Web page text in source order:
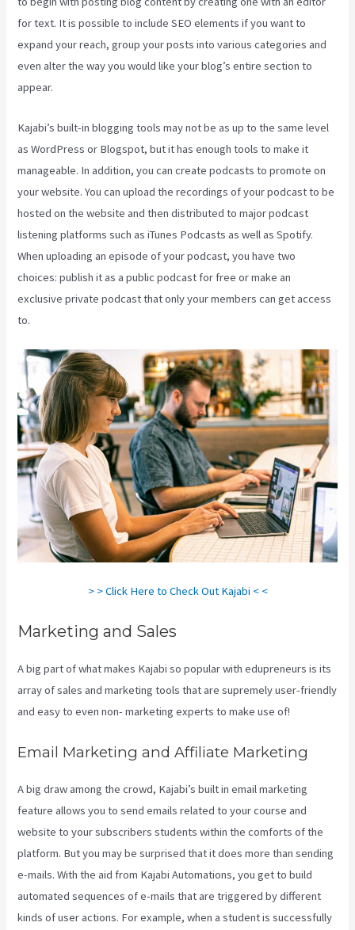
for text. It is possible to include SEO elements if you want to
expand your reach, group your posts into various categories and
even alter the way you would like your blog’s entire section to
appear.
Kajabi’s built-in blogging tools may not be as up to the same level
as WordPress or Blogspot, but it has enough tools to make it
manageable. In addition, you can create podcasts to promote on
your website. You can upload the recordings of your podcast to be
hosted on the website and then distributed to major podcast
listening platforms such as iTunes Podcasts as well as Spotify.
When uploading an episode of your podcast, you have two
choices: publish it as a public podcast for free or make an
exclusive private podcast that only your members can get access
to.
> > Click Here to Check Out Kajabi < <
Marketing and Sales
A big part of what makes Kajabi so popular with edupreneurs is its
array of sales and marketing tools that are supremely user-friendly
and easy to even non- marketing experts to make use of!
Email Marketing and Affiliate Marketing
A big draw among the crowd, Kajabi’s built in email marketing
feature allows you to send emails related to your course and
website to your subscribers students within the comforts of the
platform. But you may be surprised that it does more than sending
e-mails. With the aid from Kajabi Automations, you get to build
automated sequences of e-mails that are triggered by different
kinds of user actions. For example, when a student is successfully